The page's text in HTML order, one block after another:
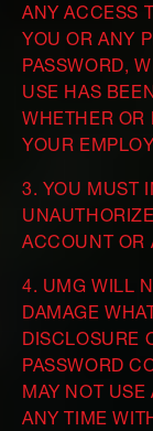
ANY ACCESS
YOU OR ANY
PASSWORD,
USE HAS
WHETHER OR
YOUR
3. YOU MUST
ACCOUNT OR
4. UMG WILL
DAMAGE
DISCLOSURE
PASSWORD
MAY NOT USE
ANY TIME